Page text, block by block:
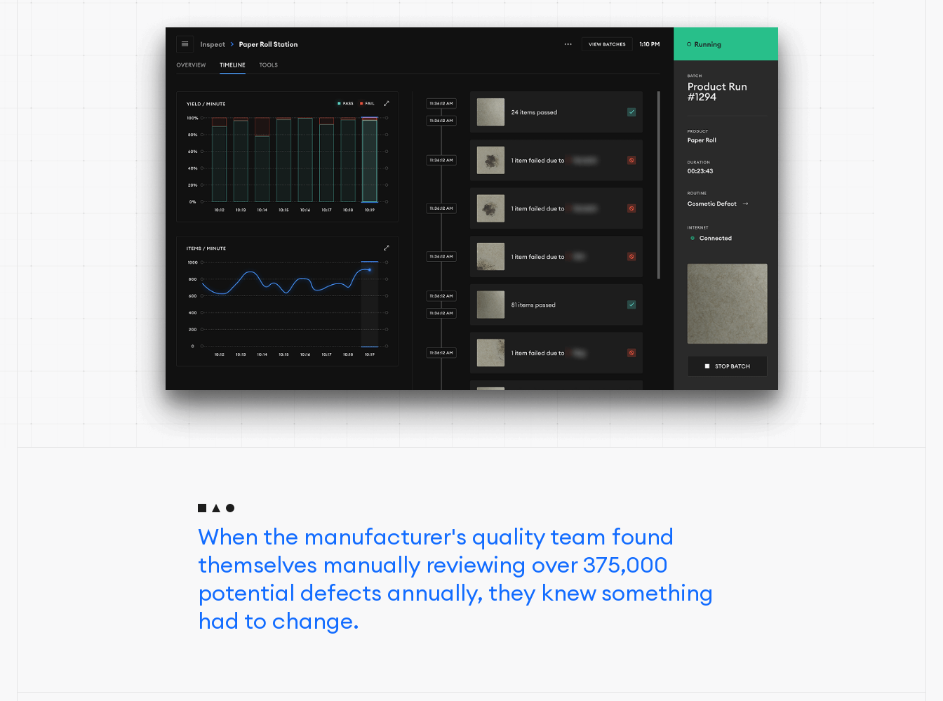
When the manufacturer's quality team found
themselves manually reviewing over 375,000
potential defects annually, they knew something
had to change.